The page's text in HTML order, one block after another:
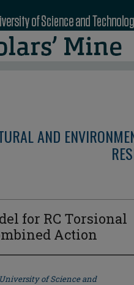
AND
for RC Torsional
Action
of Science and